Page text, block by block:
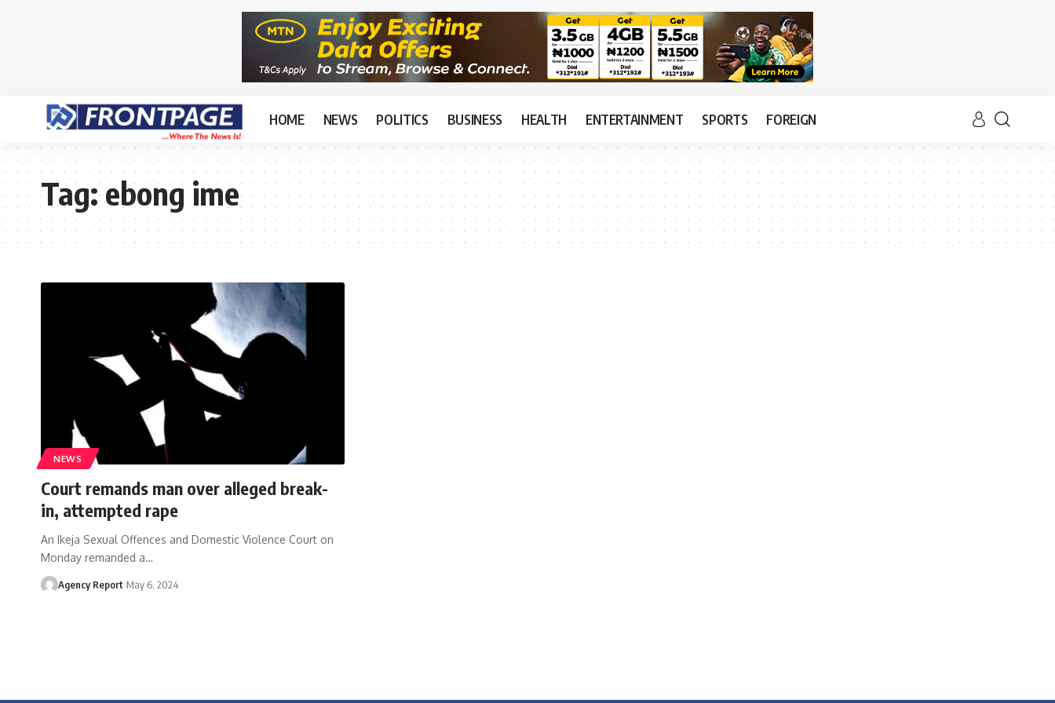
HOME NEWS POLITICS BUSINESS HEALTH ENTERTAINMENT SPORTS FOREIGN
Tag:ebong ime
NEWS
Court remands man over alleged break-
in, attempted rape
An Ikeja Sexual Offences and Domestic Violence Court on
Monday remanded a…
Agency Report May 6, 2024